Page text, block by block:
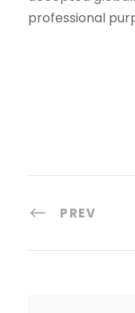
professional
PREV